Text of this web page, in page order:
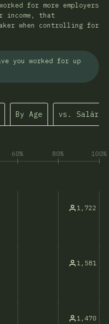
for more employers
income, that
when controlling for
you worked for up
By Age vs.
60% 80% 100%
1,722
1,581
1,470